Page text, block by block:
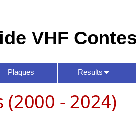
VHF
Plaques Results
(2000 - 2024)